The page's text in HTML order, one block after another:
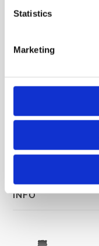
Statistics
Marketing
INFO